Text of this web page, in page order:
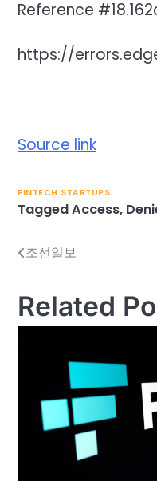
Reference
https://
Source link
FINTECH STARTUPS
TaggedAccess,
Post
조선일보
Related